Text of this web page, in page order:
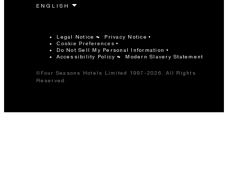
Legal Notice Privacy Notice
Cookie Preferences
Do Not Sell My Personal Information
Accessibility Policy
Modern Slavery Statement
©Four Seasons Hotels Limited 1997-2026. All Rights
Reserved.